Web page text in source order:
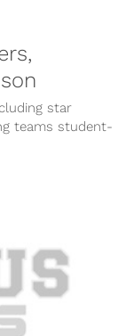
star
teams student-